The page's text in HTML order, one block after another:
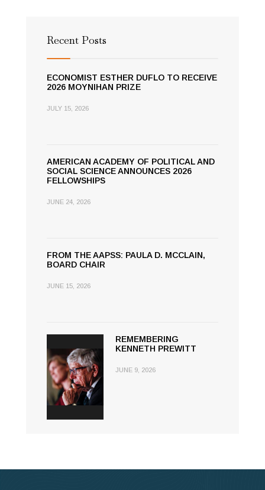
Recent Posts
ECONOMIST ESTHER DUFLO TO RECEIVE
2026 MOYNIHAN PRIZE
JULY 15, 2026
AMERICAN ACADEMY OF POLITICAL AND
SOCIAL SCIENCE ANNOUNCES 2026
FELLOWSHIPS
JUNE 24, 2026
FROM THE AAPSS: PAULA D. MCCLAIN,
BOARD CHAIR
JUNE 15, 2026
REMEMBERING
KENNETH PREWITT
JUNE 9, 2026